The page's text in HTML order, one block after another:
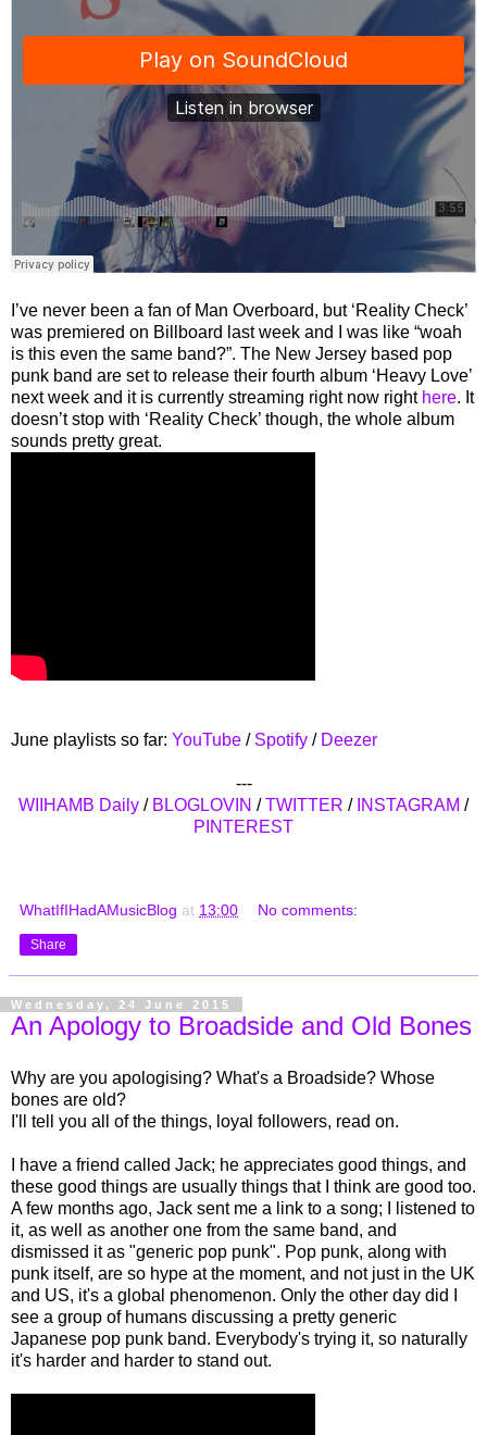
I’ve never been a fan of Man Overboard, but ‘Reality Check’
was premiered on Billboard last week and I was like “woah
is this even the same band?”. The New Jersey based pop
punk band are set to release their fourth album ‘Heavy Love’
next week and it is currently streaming right now right here. It
doesn’t stop with ‘Reality Check’ though, the whole album
sounds pretty great.
June playlists so far: YouTube / Spotify / Deezer
---
WIIHAMB Daily / BLOGLOVIN /TWITTER / INSTAGRAM /
PINTEREST
WhatIfIHadAMusicBlog at 13:00 No comments:
Share
Wednesday, 24 June 2015
An Apology to Broadside and Old Bones
Why are you apologising? What's a Broadside? Whose
bones are old?
I'll tell you all of the things, loyal followers, read on.
I have a friend called Jack; he appreciates good things, and
these good things are usually things that I think are good too.
A few months ago, Jack sent me a link to a song; I listened to
it, as well as another one from the same band, and
dismissed it as "generic pop punk". Pop punk, along with
punk itself, are so hype at the moment, and not just in the UK
and US, it's a global phenomenon. Only the other day did I
see a group of humans discussing a pretty generic
Japanese pop punk band. Everybody's trying it, so naturally
it's harder and harder to stand out.